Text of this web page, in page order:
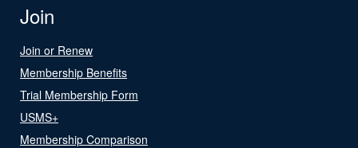
Join
Join or Renew
Membership Benefits
Trial Membership Form
USMS+
Membership Comparison